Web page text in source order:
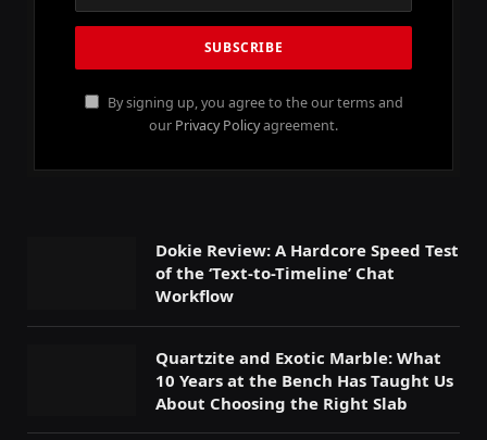
By signing up, you agree to the our terms and
our Privacy Policyagreement.
Dokie Review: A Hardcore Speed Test
of the ‘Text-to-Timeline’ Chat
Workflow
Quartzite and Exotic Marble: What
10 Years at the Bench Has Taught Us
About Choosing the Right Slab